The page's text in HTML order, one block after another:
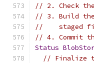
// 2. Check
// 3. Build the
//    staged
// 4. Commit
Status
// Finalize